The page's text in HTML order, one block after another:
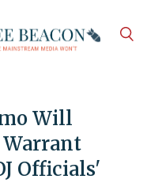
Will
Warrant
Officials'